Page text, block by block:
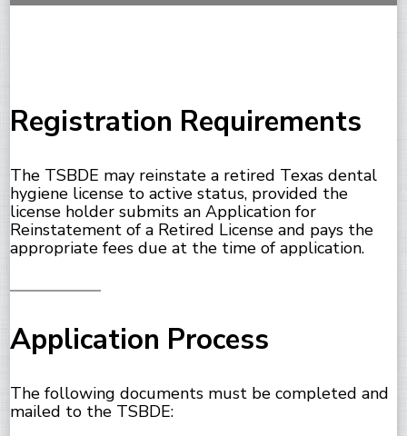
Registration Requirements
The TSBDE may reinstate a retired Texas dental
hygiene license to active status, provided the
license holder submits an Application for
Reinstatement of a Retired License and pays the
appropriate fees due at the time of application.
Application Process
The following documents must be completed and
mailed to the TSBDE: